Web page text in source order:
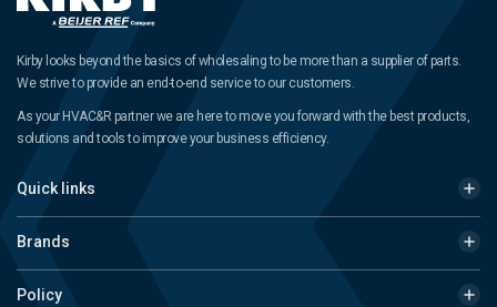
Kirby looks beyond the basics of wholesaling to be more than a supplier of parts.
We strive to provide an end-to-end service to our customers.
As your HVAC&R partner we are here to move you forward with the best products,
solutions and tools to improve your business efficiency.
Quick links
Brands
Policy